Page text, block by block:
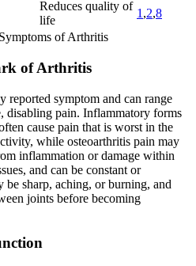
Reduces quality of
life
1 ,2,8
of Arthritis
of Arthritis
reported symptom and can range
disabling pain. Inflammatory forms
cause pain that is worst in the
while osteoarthritis pain may
inflammation or damage within
and can be constant or
be sharp, aching, or burning, and
joints before becoming